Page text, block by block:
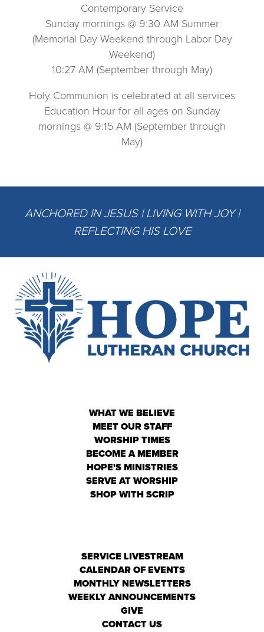
Contemporary Service
Sunday mornings @ 9:30 AM Summer
(Memorial Day Weekend through Labor Day
Weekend)
10:27 AM (September through May)
Holy Communion is celebrated at all services
Education Hour for all ages on Sunday
mornings @ 9:15 AM (September through
May)
ANCHORED IN JESUS | LIVING WITH JOY |
REFLECTING HIS LOVE
WHAT WE BELIEVE
MEET OUR STAFF
WORSHIP TIMES
BECOME A MEMBER
HOPE'S MINISTRIES
SERVE AT WORSHIP
SHOP WITH SCRIP
SERVICE LIVESTREAM
CALENDAR OF EVENTS
MONTHLY NEWSLETTERS
WEEKLY ANNOUNCEMENTS
GIVE
CONTACT US